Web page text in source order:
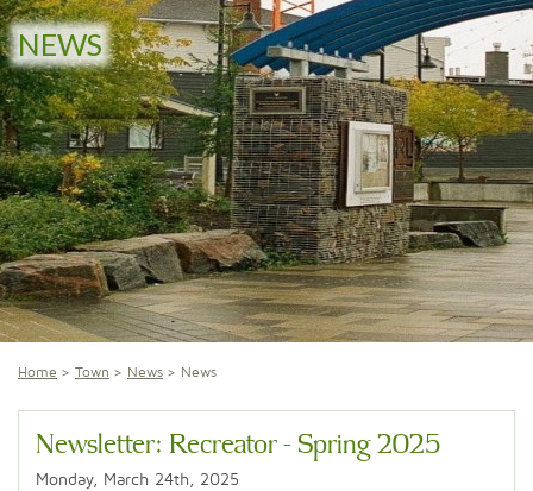
NEWS
Home Town News News
Newsletter: Recreator - Spring 2025
Monday, March 24th, 2025